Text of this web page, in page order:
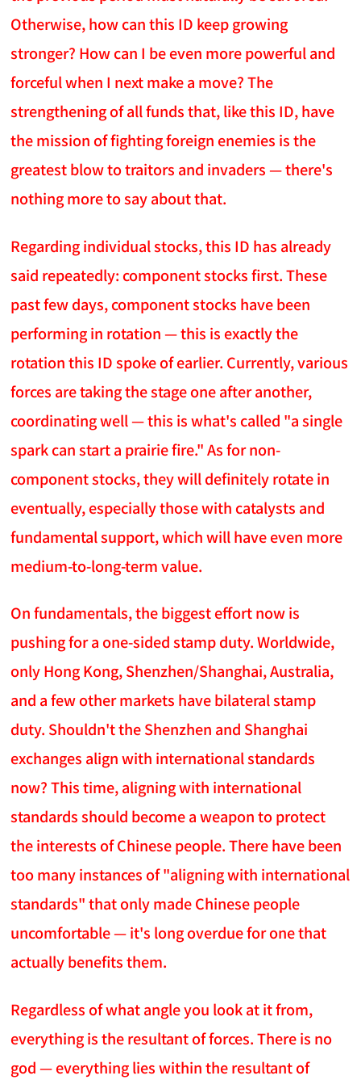
Otherwise, how can this ID keep growing
stronger? How can I be even more powerful and
forceful when I next make a move? The
strengthening of all funds that, like this ID, have
the mission of fighting foreign enemies is the
greatest blow to traitors and invaders — there's
nothing more to say about that.
Regarding individual stocks, this ID has already
said repeatedly: component stocks first. These
past few days, component stocks have been
performing in rotation — this is exactly the
rotation this ID spoke of earlier. Currently, various
forces are taking the stage one after another,
coordinating well — this is what's called "a single
spark can start a prairie fire." As for non-
component stocks, they will definitely rotate in
eventually, especially those with catalysts and
fundamental support, which will have even more
medium-to-long-term value.
On fundamentals, the biggest effort now is
pushing for a one-sided stamp duty. Worldwide,
only Hong Kong, Shenzhen/Shanghai, Australia,
and a few other markets have bilateral stamp
duty. Shouldn't the Shenzhen and Shanghai
exchanges align with international standards
now? This time, aligning with international
standards should become a weapon to protect
the interests of Chinese people. There have been
too many instances of "aligning with international
standards" that only made Chinese people
uncomfortable — it's long overdue for one that
actually benefits them.
Regardless of what angle you look at it from,
everything is the resultant of forces. There is no
god — everything lies within the resultant of